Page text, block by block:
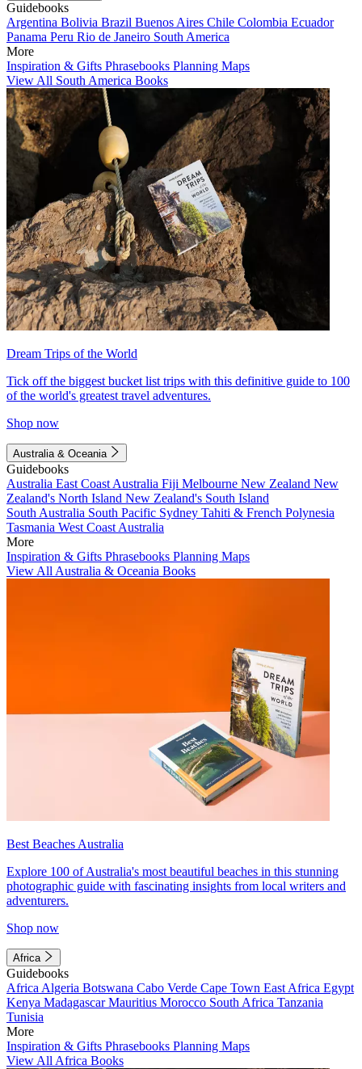
Guidebooks
Argentina Bolivia Brazil Buenos Aires Chile Colombia Ecuador
Panama Peru Rio de Janeiro South America
More
Inspiration & Gifts Phrasebooks Planning Maps
View All South America Books
Dream Trips of the World
Tick off the biggest bucket list trips with this definitive guide to 100
of the world's greatest travel adventures.
Shop now
Australia & Oceania
Guidebooks
Australia East Coast Australia Fiji Melbourne New Zealand New
Zealand's North Island New Zealand's South Island
South Australia South Pacific Sydney Tahiti & French Polynesia
Tasmania West Coast Australia
More
Inspiration & Gifts Phrasebooks Planning Maps
View All Australia & Oceania Books
Best Beaches Australia
Explore 100 of Australia's most beautiful beaches in this stunning
photographic guide with fascinating insights from local writers and
adventurers.
Shop now
Africa
Guidebooks
Africa Algeria Botswana Cabo Verde Cape Town East Africa Egypt
Kenya MadagascarMauritius Morocco South Africa Tanzania
Tunisia
More
Inspiration & Gifts Phrasebooks Planning Maps
View All Africa Books